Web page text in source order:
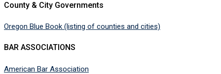
County & City Governments
Oregon Blue Book (listing of counties and cities)
BAR ASSOCIATIONS
American Bar Association